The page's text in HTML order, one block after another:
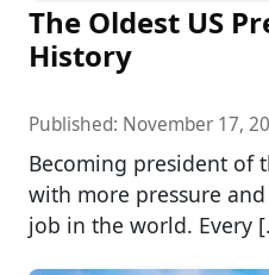
The Oldest US
History
Published: November 17,
Becoming president of
with more pressure
job in the world. Every